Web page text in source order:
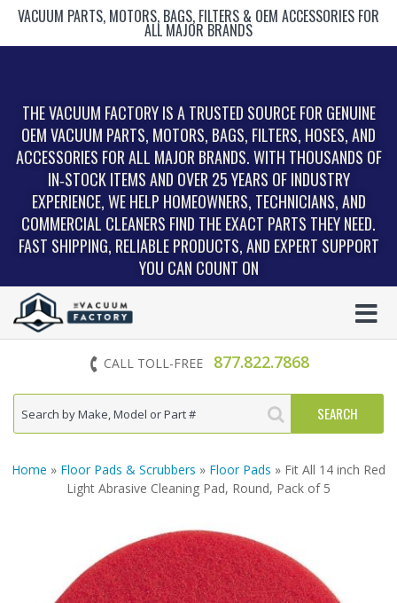
VACUUM PARTS, MOTORS, BAGS, FILTERS & OEM ACCESSORIES FOR
ALL MAJOR BRANDS
THE VACUUM FACTORY IS A TRUSTED SOURCE FOR GENUINE
OEM VACUUM PARTS, MOTORS, BAGS, FILTERS, HOSES, AND
ACCESSORIES FOR ALL MAJOR BRANDS. WITH THOUSANDS OF
IN‑STOCK ITEMS AND OVER 25 YEARS OF INDUSTRY
EXPERIENCE, WE HELP HOMEOWNERS, TECHNICIANS, AND
COMMERCIAL CLEANERS FIND THE EXACT PARTS THEY NEED.
FAST SHIPPING, RELIABLE PRODUCTS, AND EXPERT SUPPORT
YOU CAN COUNT ON
CALL TOLL-FREE 877.822.7868
Home » Floor Pads & Scrubbers » Floor Pads » Fit All 14 inch Red
Light Abrasive Cleaning Pad, Round, Pack of 5